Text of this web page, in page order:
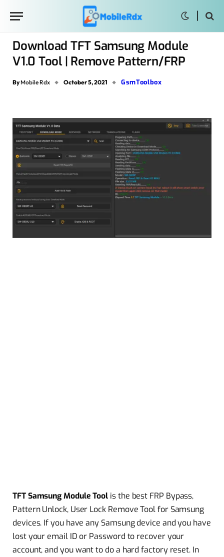
Download TFT Samsung Module
V1.0 Tool | Remove Pattern/FRP
By Mobile Rdx October 5, 2021 GsmToolbox
TFT Samsung Module Tool is the best FRP Bypass,
Pattern Unlock, User Lock Remove Tool for Samsung
devices. If you have any Samsung device and you have
lost your email ID or Password to recover your
account, and you want to do a hard factory reset. In